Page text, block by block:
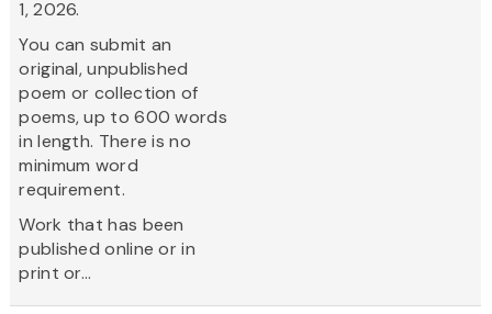
1, 2026.
You can submit an
original, unpublished
poem or collection of
poems, up to 600 words
in length. There is no
minimum word
requirement.
Work that has been
published online or in
print or...